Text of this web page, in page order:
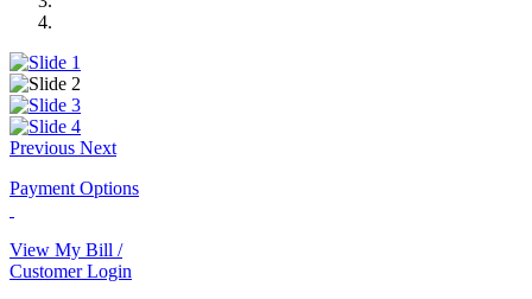
Previous Next
Payment Options
View My Bill /
Customer Login